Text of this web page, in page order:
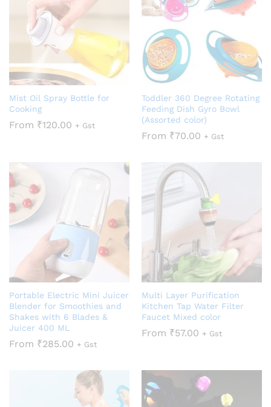
Mist Oil Spray Bottle for
Cooking
From ₹120.00 + Gst
Toddler 360 Degree Rotating
Feeding Dish Gyro Bowl
(Assorted color)
From ₹70.00 + Gst
Portable Electric Mini Juicer
Blender for Smoothies and
Shakes with 6 Blades &
Juicer 400 ML
From ₹285.00 + Gst
Multi Layer Purification
Kitchen Tap Water Filter
Faucet Mixed color
From ₹57.00 + Gst